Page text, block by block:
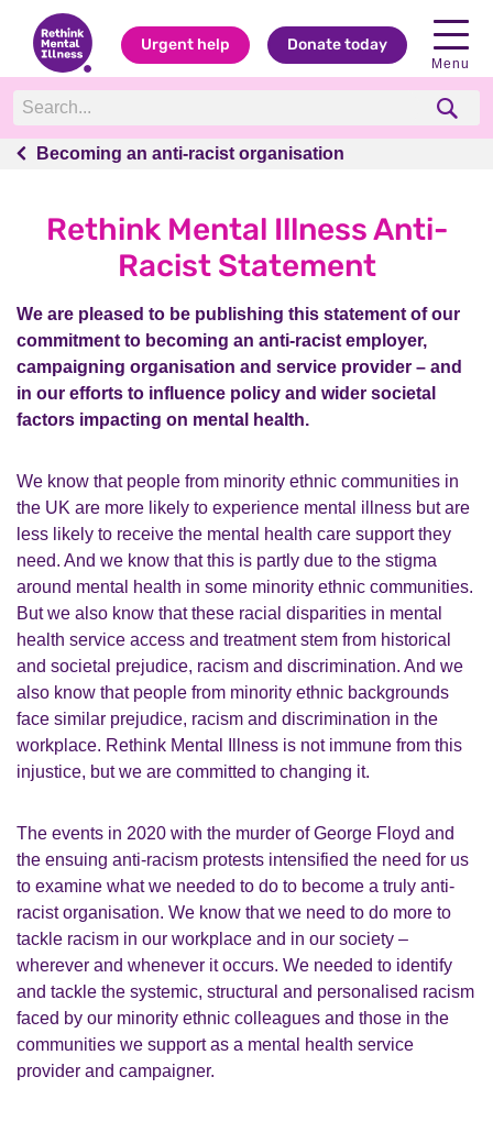
Urgent help Donate today
Menu
Becoming an anti-racist organisation
Becoming an anti-racist organisation
Rethink Mental Illness Anti-
Racist Statement
We are pleased to be publishing this statement of our
commitment to becoming an anti-racist employer,
campaigning organisation and service provider – and
in our efforts to influence policy and wider societal
factors impacting on mental health.
We know that people from minority ethnic communities in
the UK are more likely to experience mental illness but are
less likely to receive the mental health care support they
need. And we know that this is partly due to the stigma
around mental health in some minority ethnic communities.
But we also know that these racial disparities in mental
health service access and treatment stem from historical
and societal prejudice, racism and discrimination. And we
also know that people from minority ethnic backgrounds
face similar prejudice, racism and discrimination in the
workplace. Rethink Mental Illness is not immune from this
injustice, but we are committed to changing it.
The events in 2020 with the murder of George Floyd and
the ensuing anti-racism protests intensified the need for us
to examine what we needed to do to become a truly anti-
racist organisation. We know that we need to do more to
tackle racism in our workplace and in our society –
wherever and whenever it occurs. We needed to identify
and tackle the systemic, structural and personalised racism
faced by our minority ethnic colleagues and those in the
communities we support as a mental health service
provider and campaigner.